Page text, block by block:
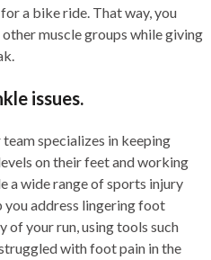
a bike ride. That way, you
muscle groups while giving
issues.
specializes in keeping
on their feet and working
a wide range of sports injury
you address lingering foot
of your run, using tools such
with foot pain in the